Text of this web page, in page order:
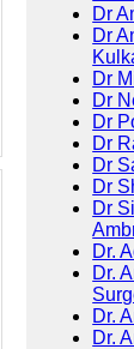
Dr
Dr
Dr
Dr
Dr
Dr
Dr
Dr
Dr
Dr.
Dr.
Dr.
Dr.